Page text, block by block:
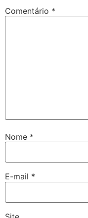
Comentário *
Nome *
E-mail *